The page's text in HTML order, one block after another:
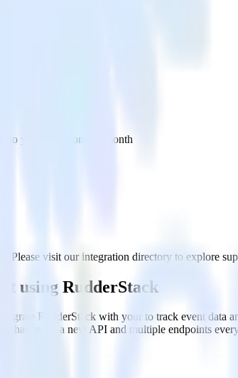
to your inbox once a month
Please visit our integration directory to explore
using RudderStack
RudderStack with your to track event
in a new API and multiple endpoints